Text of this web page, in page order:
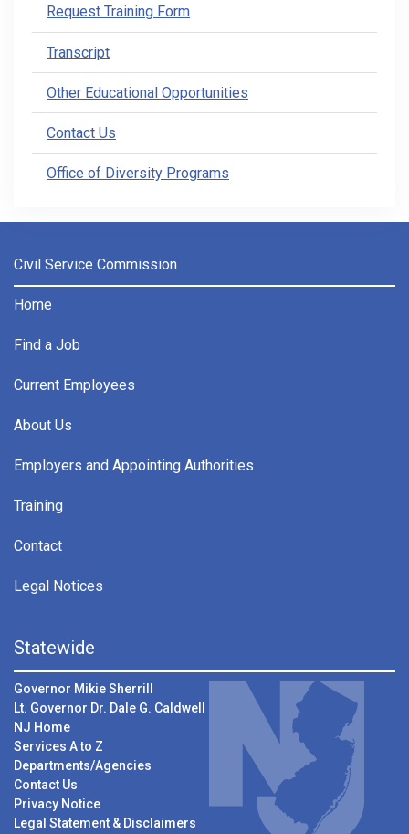
Request Training Form
Transcript
Other Educational Opportunities
Contact Us
Office of Diversity Programs
Civil Service Commission
Home
Find a Job
Current Employees
About Us
Employers and Appointing Authorities
Training
Contact
Legal Notices
Statewide
Governor Mikie Sherrill
Lt. Governor Dr. Dale G. Caldwell
NJ Home
Services A to Z
Departments/Agencies
Contact Us
Privacy Notice
Legal Statement & Disclaimers